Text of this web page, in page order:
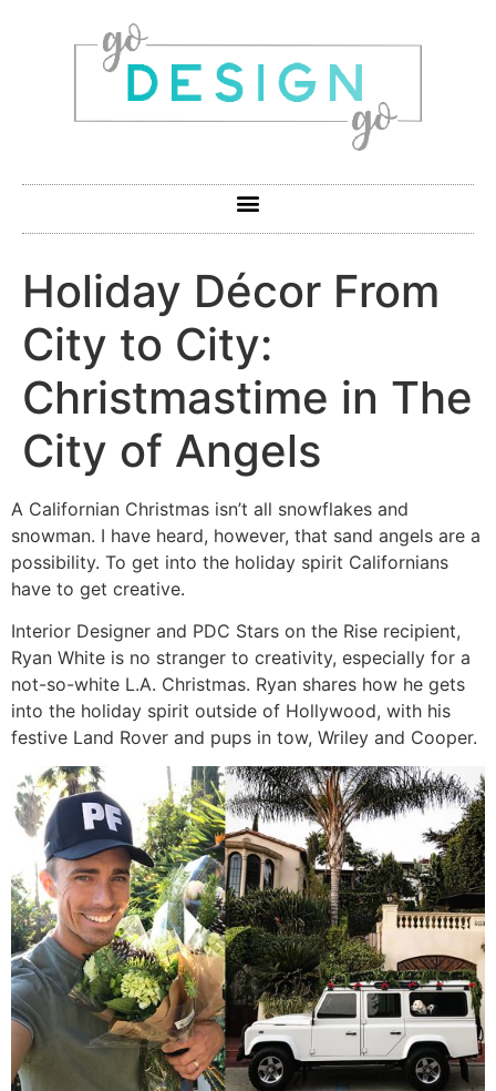
Holiday Décor From
City to City:
Christmastime in The
City of Angels
A Californian Christmas isn’t all snowflakes and
snowman. I have heard, however, that sand angels are a
possibility. To get into the holiday spirit Californians
have to get creative.
Interior Designer and PDC Stars on the Rise recipient,
Ryan White is no stranger to creativity, especially for a
not-so-white L.A. Christmas. Ryan shares how he gets
into the holiday spirit outside of Hollywood, with his
festive Land Rover and pups in tow, Wriley and Cooper.